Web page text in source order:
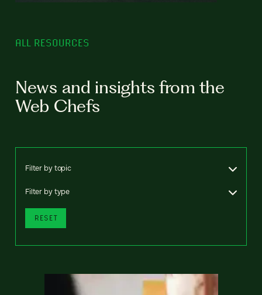
ALL RESOURCES
News and insights from the
Web Chefs
Filter by topic
Filter by type
RESET